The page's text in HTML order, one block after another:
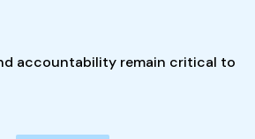
accountability remain critical to